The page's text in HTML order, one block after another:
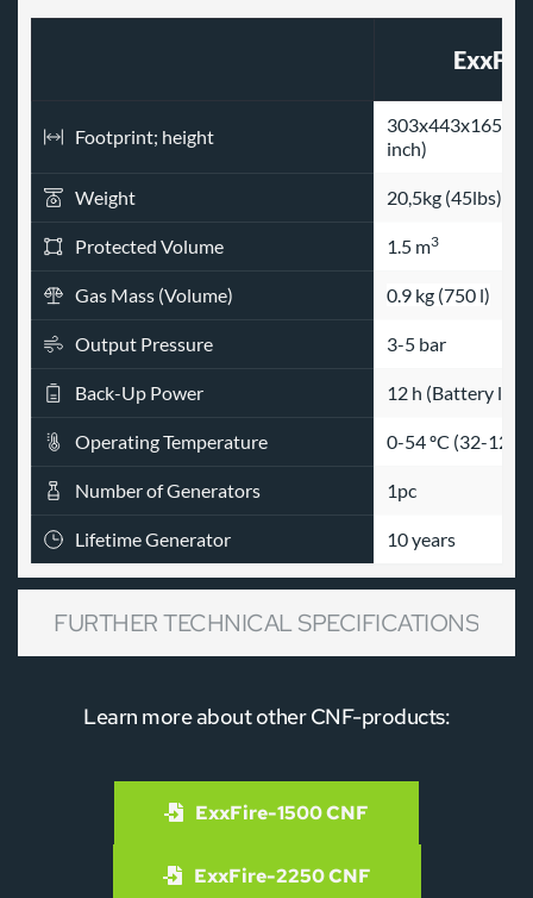
Footprint; height
303x443x165
inch)
Weight 20,5kg (45lbs)
Protected Volume 1.5 m3
Gas Mass (Volume) 0.9 kg (750 l)
Output Pressure 3-5 bar
Back-Up Power 12 h (Battery
Operating Temperature 0-54 ºC (32-129
Number of Generators 1pc
Lifetime Generator 10 years
FURTHER TECHNICAL SPECIFICATIONS
Design Concentration
Protection Rating
ENCLOSURE
Learn more about other CNF-products:
ExxFire-1500 CNF
ExxFire-2250 CNF